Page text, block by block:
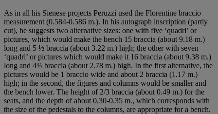
As in all his Sienese projects Peruzzi used the Florentine braccio
measurement (0.584-0.586 m.). In his autograph inscription (partly
cut), he suggests two alternative sizes: one with five ‘quadri’ or
pictures, which would make the bench 15 braccia (about 9.18 m.)
long and 5 ½ braccia (about 3.22 m.) high; the other with seven
‘quadri’ or pictures which would make it 16 braccia (about 9.38 m.)
long and 4¾ braccia (about 2.78 m.) high. In the first alternative, the
pictures would be 1 braccio wide and about 2 braccia (1.17 m.)
high; in the second, the figures and columns would be smaller and
the bench lower. The height of 2/3 braccia (about 0.49 m.) for the
seats, and the depth of about 0.30-0.35 m., which corresponds with
the size of the pedestals to the columns, are appropriate for a bench.